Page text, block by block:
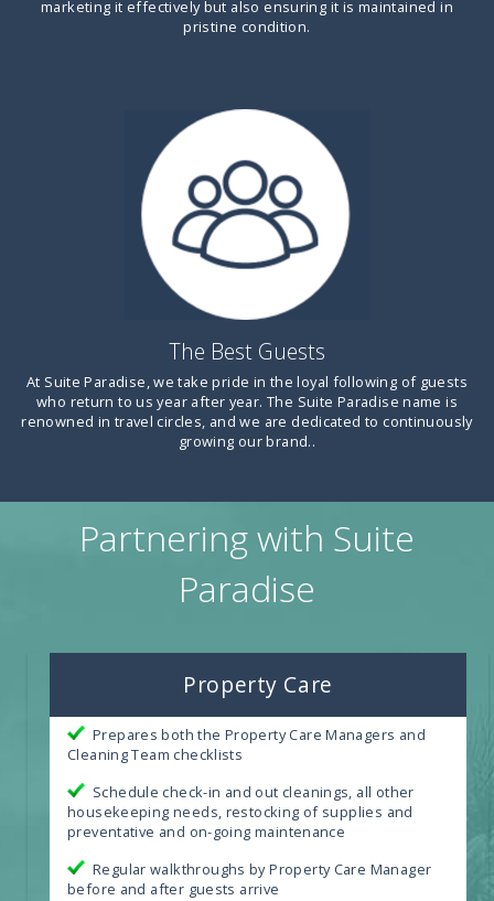
marketing it effectively but also ensuring it is maintained in
pristine condition.
The Best Guests
At Suite Paradise, we take pride in the loyal following of guests
who return to us year after year. The Suite Paradise name is
renowned in travel circles, and we are dedicated to continuously
growing our brand..
Partnering with Suite
Paradise
Property Care
Prepares both the Property Care Managers and
Cleaning Team checklists
Schedule check-in and out cleanings, all other
housekeeping needs, restocking of supplies and
preventative and on-going maintenance
Regular walkthroughs by Property Care Manager
before and after guests arrive